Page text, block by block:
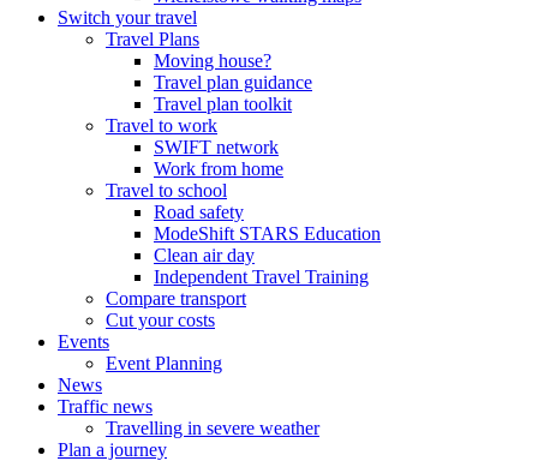
Switch your travel
Travel Plans
Moving house?
Travel plan guidance
Travel plan toolkit
Travel to work
SWIFT network
Work from home
Travel to school
Road safety
ModeShift STARS Education
Clean air day
Independent Travel Training
Compare transport
Cut your costs
Events
Event Planning
News
Traffic news
Travelling in severe weather
Plan a journey